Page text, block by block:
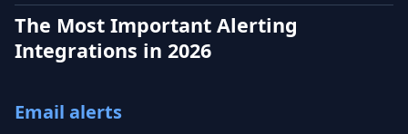
The Most Important Alerting
Integrations in 2026
Email alerts